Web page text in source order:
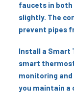
faucets in both
slightly. The
prevent pipes
Install a Smart
smart
monitoring
you maintain a